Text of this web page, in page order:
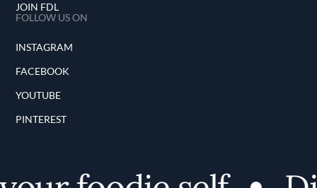
JOIN FDL
FOLLOW US ON
INSTAGRAM
FACEBOOK
YOUTUBE
PINTEREST